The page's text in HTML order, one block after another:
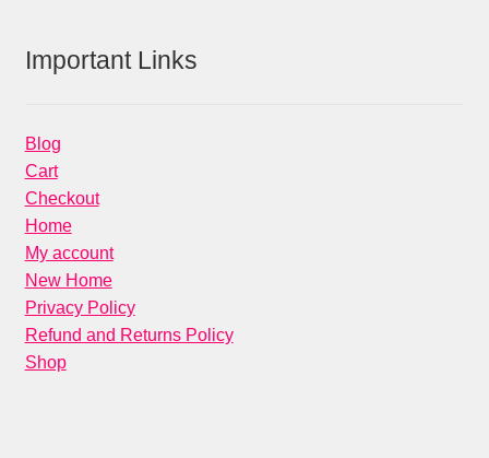
Important Links
Blog
Cart
Checkout
Home
My account
New Home
Privacy Policy
Refund and Returns Policy
Shop